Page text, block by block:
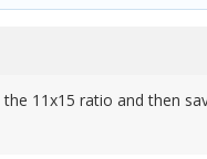
11x15 ratio and then